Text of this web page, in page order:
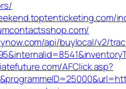
api/buylocal/v2/
AFClick.asp?